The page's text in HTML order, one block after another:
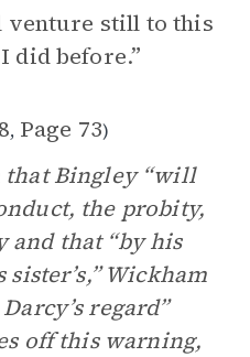
venture still to this
did before.”
, Page 73)
that Bingley “will
the probity,
and that “by his
Wickham
regard”
off this warning,